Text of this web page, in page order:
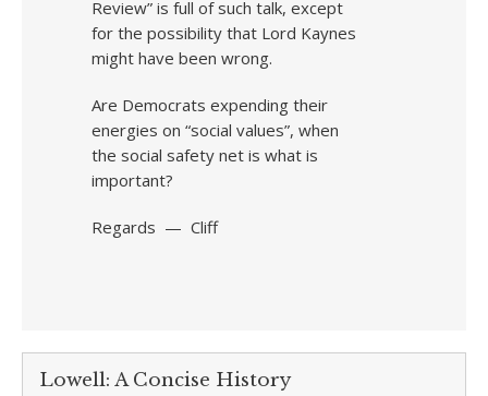
Review” is full of such talk, except
for the possibility that Lord Kaynes
might have been wrong.
Are Democrats expending their
energies on “social values”, when
the social safety net is what is
important?
Regards — Cliff
Lowell: A Concise History